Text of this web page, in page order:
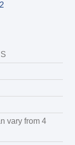
vary from 4